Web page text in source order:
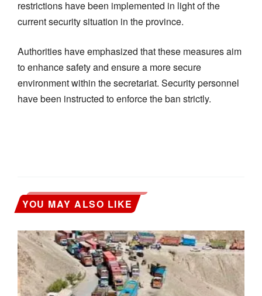
restrictions have been implemented in light of the
current security situation in the province.
Authorities have emphasized that these measures aim
to enhance safety and ensure a more secure
environment within the secretariat. Security personnel
have been instructed to enforce the ban strictly.
YOU MAY ALSO LIKE